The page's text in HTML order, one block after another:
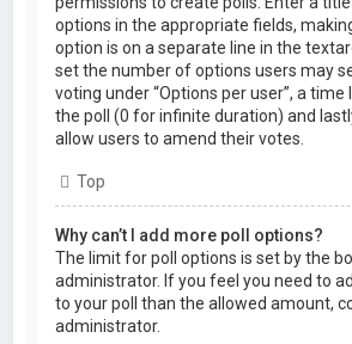
options in the appropriate fields,
option is on a separate line in the
set the number of options users may
voting under “Options per user”, a
the poll (0 for infinite duration) and
allow users to amend their votes.
Top
Why can’t I add more poll options?
The limit for poll options is set by the
administrator. If you feel you need to
to your poll than the allowed amount,
administrator.